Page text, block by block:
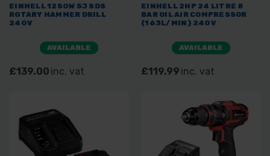
EINHELL 1250W 5J SDS
ROTARY HAMMER DRILL
240V
AVAILABLE
£139.00 inc. vat
EINHELL 2HP 24 LITRE 8
BAR OIL AIR COMPRESSOR
(163L/MIN) 240V
AVAILABLE
£119.99 inc. vat